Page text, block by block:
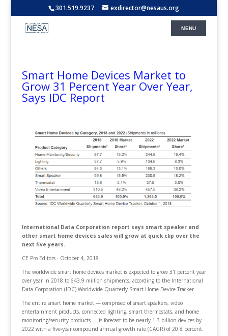
301.519.9237 exdirector@nesaus.org
Smart Home Devices Market to
Grow 31 Percent Year Over Year,
Says IDC Report
International Data Corporation report says smart speaker and
other smart home devices sales will grow at quick clip over the
next five years.
CE Pro Editors · October 4, 2018
The worldwide smart home devices market is expected to grow 31 percent year
over year in 2018 to 643.9 million shipments, according to the International
Data Corporation (IDC) Worldwide Quarterly Smart Home Device Tracker.
The entire smart home market — comprised of smart speakers, video
entertainment products, connected lighting, smart thermostats, and home
monitoring/security products — is forecast to be nearly 1.3 billion devices by
2022 with a five-year compound annual growth rate (CAGR) of 20.8 percent.